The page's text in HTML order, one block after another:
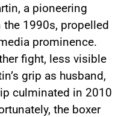
a pioneering
1990s, propelled
prominence.
fight, less visible
grip as husband,
culminated in 2010
the boxer